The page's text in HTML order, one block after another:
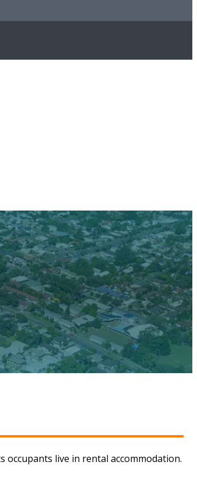
live in rental accommodation.